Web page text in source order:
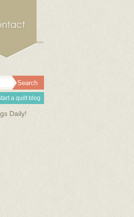
a quilt blog
Daily!